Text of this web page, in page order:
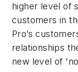
higher level of
customers in
Pro’s
relationships
new level of